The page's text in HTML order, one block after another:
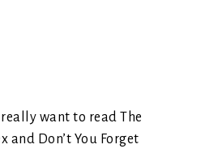
want to read The
and Don’t You Forget